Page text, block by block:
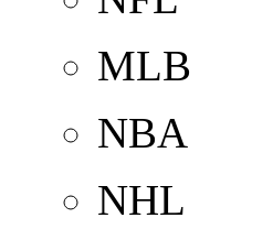
MLB
NBA
NHL